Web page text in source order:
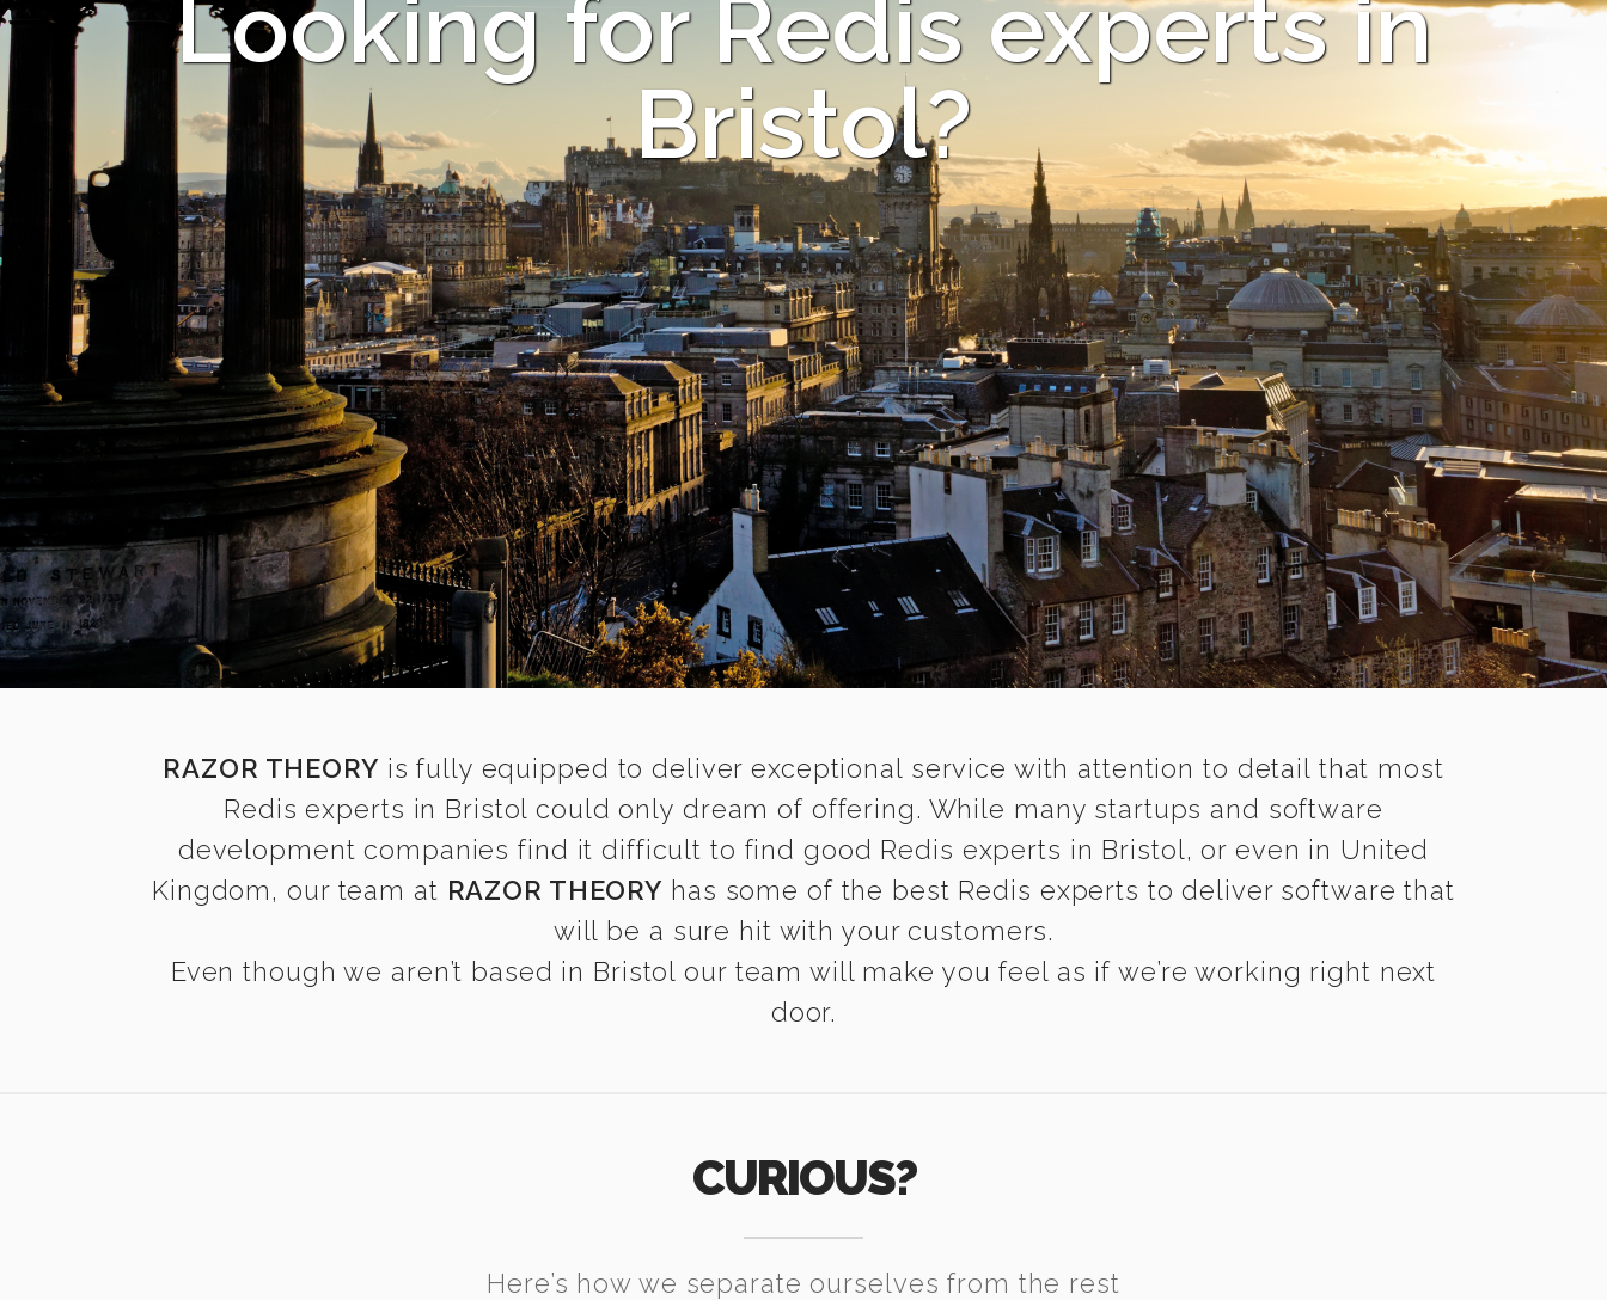
Looking for Redis experts in
Bristol?
RAZOR THEORY is fully equipped to deliver exceptional service with attention to detail that most
Redis experts in Bristol could only dream of offering. While many startups and software
development companies find it difficult to find good Redis experts in Bristol, or even in United
Kingdom, our team at RAZOR THEORY has some of the best Redis experts to deliver software that
will be a sure hit with your customers.
Even though we aren’t based in Bristol our team will make you feel as if we’re working right next
door.
CURIOUS?
Here’s how we separate ourselves from the rest